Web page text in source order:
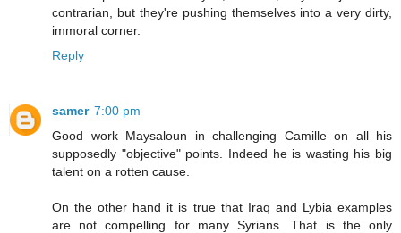
contrarian, but they're pushing themselves into a very dirty,
immoral corner.
Reply
samer 7:00 pm
Good work Maysaloun in challenging Camille on all his
supposedly "objective" points. Indeed he is wasting his big
talent on a rotten cause.
On the other hand it is true that Iraq and Lybia examples
are not compelling for many Syrians. That is the only